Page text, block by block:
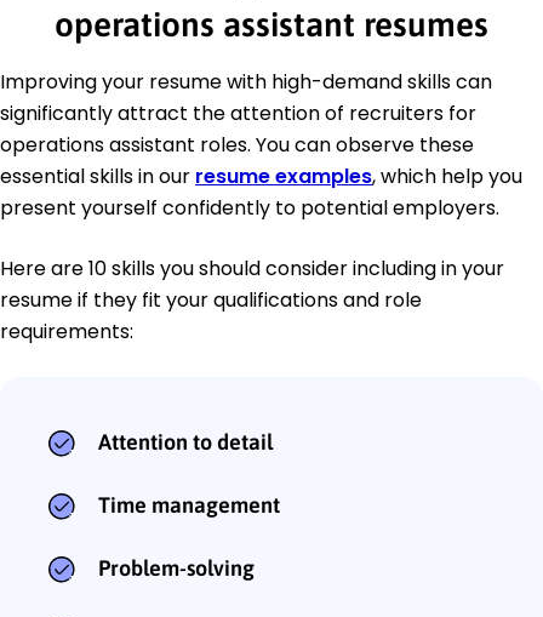
operations assistant resumes
Improving your resume with high-demand skills can
significantly attract the attention of recruiters for
operations assistant roles. You can observe these
essential skills in our resume examples, which help you
present yourself confidently to potential employers.
Here are 10 skills you should consider including in your
resume if they fit your qualifications and role
requirements:
Attention to detail
Time management
Problem-solving